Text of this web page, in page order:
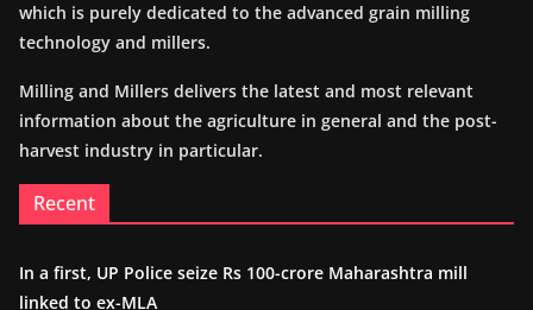
which is purely dedicated to the advanced grain milling
technology and millers.
Milling and Millers delivers the latest and most relevant
information about the agriculture in general and the post-
harvest industry in particular.
Recent
In a first, UP Police seize Rs 100-crore Maharashtra mill
linked to ex-MLA